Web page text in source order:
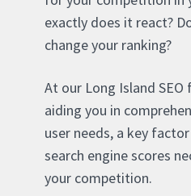
exactly does it react?
change your ranking?
At our Long Island
aiding you in
user needs, a key
search engine scores
your competition.